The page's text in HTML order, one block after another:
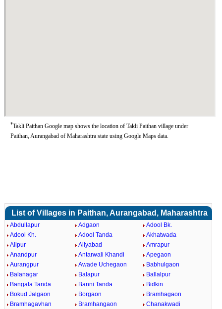
*Takli Paithan Google map shows the location of Takli Paithan village under
Paithan, Aurangabad of Maharashtra state using Google Maps data.
List of Villages in Paithan, Aurangabad, Maharashtra
Abdullapur Adgaon
Adool Bk.
Adool Kh.
Adool Tanda
Akhatwada
Alipur
Aliyabad
Amrapur
Anandpur
Antarwali Khandi
Apegaon
Aurangpur
Awade Uchegaon
Babhulgaon
Balanagar
Balapur
Ballalpur
Bangala Tanda
Banni Tanda
Bidkin
Bokud Jalgaon
Borgaon
Bramhagaon
Bramhagavhan
Bramhangaon Chanakwadi